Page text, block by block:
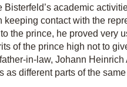
academic
contact with the
the prince, he proved
of the prince high not to
in-law, Johann
as different parts of the